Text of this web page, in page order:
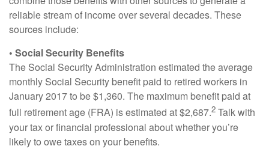
reliable stream of income over several decades. These
sources include:
• Social Security Benefits
The Social Security Administration estimated the average
monthly Social Security benefit paid to retired workers in
January 2017 to be $1,360. The maximum benefit paid at
full retirement age (FRA) is estimated at $2,687.2 Talk with
your tax or financial professional about whether you’re
likely to owe taxes on your benefits.